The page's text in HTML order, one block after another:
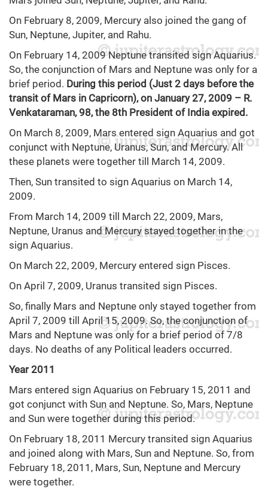
On February 8, 2009, Mercury also joined the gang of
Sun, Neptune, Jupiter, and Rahu.
On February 14, 2009 Neptune transited sign Aquarius.
So, the conjunction of Mars and Neptune was only for a
brief period. During this period (Just 2 days before the
transit of Mars in Capricorn), on January 27, 2009 – R.
Venkataraman, 98, the 8th President of India expired.
On March 8, 2009, Mars entered sign Aquarius and got
conjunct with Neptune, Uranus, Sun, and Mercury. All
these planets were together till March 14, 2009.
Then, Sun transited to sign Aquarius on March 14,
2009.
From March 14, 2009 till March 22, 2009, Mars,
Neptune, Uranus and Mercury stayed together in the
sign Aquarius.
On March 22, 2009, Mercury entered sign Pisces.
On April 7, 2009, Uranus transited sign Pisces.
So, finally Mars and Neptune only stayed together from
April 7, 2009 till April 15, 2009. So, the conjunction of
Mars and Neptune was only for a brief period of 7/8
days. No deaths of any Political leaders occurred.
Year 2011
Mars entered sign Aquarius on February 15, 2011 and
got conjunct with Sun and Neptune. So, Mars, Neptune
and Sun were together during this period.
On February 18, 2011 Mercury transited sign Aquarius
and joined along with Mars, Sun and Neptune. So, from
February 18, 2011, Mars, Sun, Neptune and Mercury
were together.